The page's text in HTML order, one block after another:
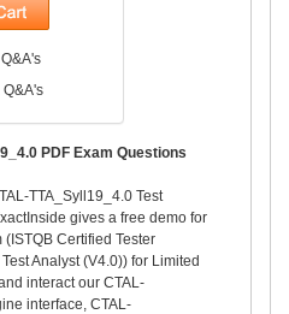
Q&A's
PDF Exam Questions
TTA_Syll19_4.0 Test
gives a free demo for
Certified Tester
Analyst (V4.0)) for Limited
interact our CTAL-
interface, CTAL-